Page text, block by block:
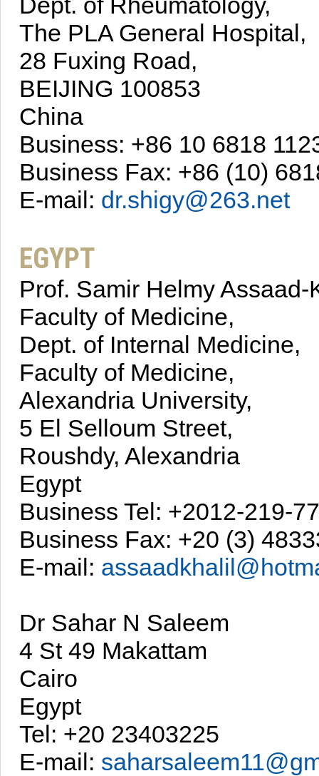
The PLA General Hospital,
28 Fuxing Road,
BEIJING 100853
China
Business: +86 10 6818
Business Fax: +86 (10)
E-mail: dr.shigy@263.net
EGYPT
Prof. Samir Helmy Assaad-
Faculty of Medicine,
Dept. of Internal Medicine,
Faculty of Medicine,
Alexandria University,
5 El Selloum Street,
Roushdy, Alexandria
Egypt
Business Tel: +2012-219-
Business Fax: +20 (3)
E-mail:
Dr Sahar N Saleem
4 St 49 Makattam
Cairo
Egypt
Tel: +20 23403225
E-mail: